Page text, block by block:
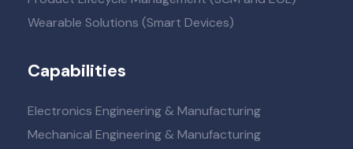
Wearable Solutions (Smart Devices)
Capabilities
Electronics Engineering & Manufacturing
Mechanical Engineering & Manufacturing